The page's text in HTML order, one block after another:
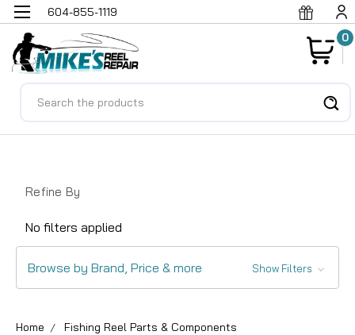
604-855-1119
0
Refine By
No filters applied
Browse by Brand, Price & more Show Filters
Home
Fishing Reel Parts & Components